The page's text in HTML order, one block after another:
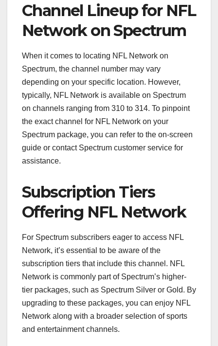
Channel Lineup for NFL
Network on Spectrum
When it comes to locating NFL Network on
Spectrum, the channel number may vary
depending on your specific location. However,
typically, NFL Network is available on Spectrum
on channels ranging from 310 to 314. To pinpoint
the exact channel for NFL Network on your
Spectrum package, you can refer to the on-screen
guide or contact Spectrum customer service for
assistance.
Subscription Tiers
Offering NFL Network
For Spectrum subscribers eager to access NFL
Network, it’s essential to be aware of the
subscription tiers that include this channel. NFL
Network is commonly part of Spectrum’s higher-
tier packages, such as Spectrum Silver or Gold. By
upgrading to these packages, you can enjoy NFL
Network along with a broader selection of sports
and entertainment channels.